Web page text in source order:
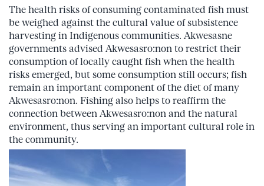
The health risks of consuming contaminated fish must
be weighed against the cultural value of subsistence
harvesting in Indigenous communities. Akwesasne
governments advised Akwesasro:non to restrict their
consumption of locally caught fish when the health
risks emerged, but some consumption still occurs; fish
remain an important component of the diet of many
Akwesasro:non. Fishing also helps to reaffirm the
connection between Akwesasro:non and the natural
environment, thus serving an important cultural role in
the community.